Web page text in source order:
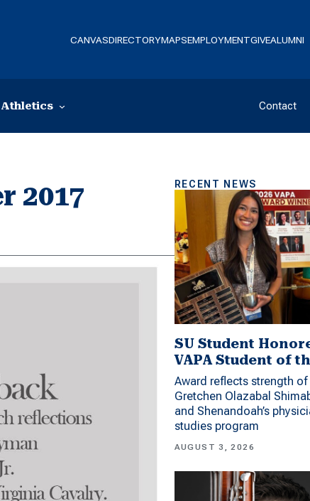
CANVASDIRECTORYMAPSEMPLOYMENTGIVEALUMNI
Athletics Contact
2017 RECENT NEWS
SU Student
VAPA Student of
Award reflects strength of
Gretchen Olazabal
and Shenandoah’s
studies program
AUGUST 3, 2026